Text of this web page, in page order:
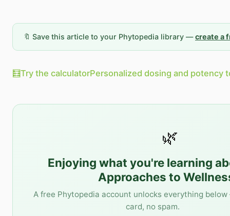
🔖 Save this article to your Phytopedia library —create a
🧮Try the calculatorPersonalized dosing and potency
🌿
Enjoying what you're learning
Approaches to
A free Phytopedia account unlocks everything
card, no spam.